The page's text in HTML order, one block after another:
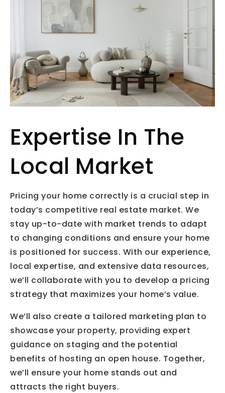
Expertise In The
Local Market
Pricing your home correctly is a crucial step in
today’s competitive real estate market. We
stay up-to-date with market trends to adapt
to changing conditions and ensure your home
is positioned for success. With our experience,
local expertise, and extensive data resources,
we’ll collaborate with you to develop a pricing
strategy that maximizes your home’s value.
We’ll also create a tailored marketing plan to
showcase your property, providing expert
guidance on staging and the potential
benefits of hosting an open house. Together,
we’ll ensure your home stands out and
attracts the right buyers.